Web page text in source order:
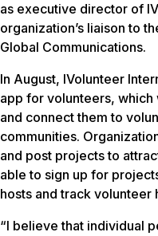
as executive director of
organization’s liaison to
Global Communications.
In August, IVolunteer
app for volunteers, which
and connect them to
communities.
and post projects to
able to sign up for
hosts and track volunteer
“I believe that individual